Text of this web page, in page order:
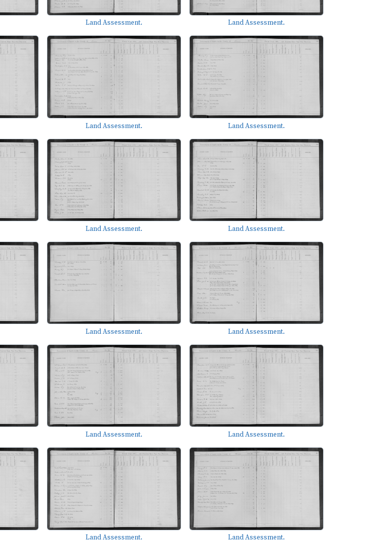
Land Assessment. Land Assessment.
Land Assessment. Land Assessment.
Land Assessment. Land Assessment.
Land Assessment. Land Assessment.
Land Assessment. Land Assessment.
Land Assessment. Land Assessment.